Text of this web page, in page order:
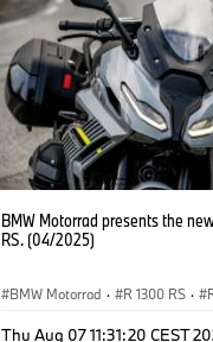
BMW Motorrad presents the
RS. (04/2025)
BMW Motorrad · R 1300 RS ·
Thu Aug 07 11:31:20 CEST